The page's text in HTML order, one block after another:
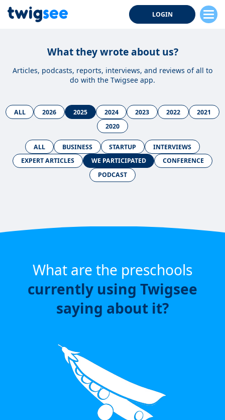
LOGIN
What they wrote about us?
Articles, podcasts, reports, interviews, and reviews of all to
do with the Twigsee app.
ALL 2026 2025 2024 2023 2022
2021
2020
ALL BUSINESS STARTUP
INTERVIEWS
EXPERT ARTICLES
WE PARTICIPATED
CONFERENCE
PODCAST
What are the preschools
currently using Twigsee
saying about it?